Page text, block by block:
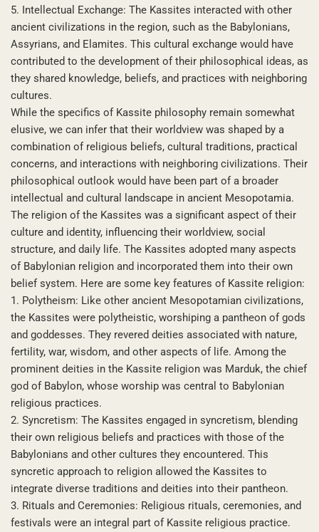
5. Intellectual Exchange: The Kassites interacted with other
ancient civilizations in the region, such as the Babylonians,
Assyrians, and Elamites. This cultural exchange would have
contributed to the development of their philosophical ideas, as
they shared knowledge, beliefs, and practices with neighboring
cultures.
While the specifics of Kassite philosophy remain somewhat
elusive, we can infer that their worldview was shaped by a
combination of religious beliefs, cultural traditions, practical
concerns, and interactions with neighboring civilizations. Their
philosophical outlook would have been part of a broader
intellectual and cultural landscape in ancient Mesopotamia.
The religion of the Kassites was a significant aspect of their
culture and identity, influencing their worldview, social
structure, and daily life. The Kassites adopted many aspects
of Babylonian religion and incorporated them into their own
belief system. Here are some key features of Kassite religion:
1. Polytheism: Like other ancient Mesopotamian civilizations,
the Kassites were polytheistic, worshiping a pantheon of gods
and goddesses. They revered deities associated with nature,
fertility, war, wisdom, and other aspects of life. Among the
prominent deities in the Kassite religion was Marduk, the chief
god of Babylon, whose worship was central to Babylonian
religious practices.
2. Syncretism: The Kassites engaged in syncretism, blending
their own religious beliefs and practices with those of the
Babylonians and other cultures they encountered. This
syncretic approach to religion allowed the Kassites to
integrate diverse traditions and deities into their pantheon.
3. Rituals and Ceremonies: Religious rituals, ceremonies, and
festivals were an integral part of Kassite religious practice.